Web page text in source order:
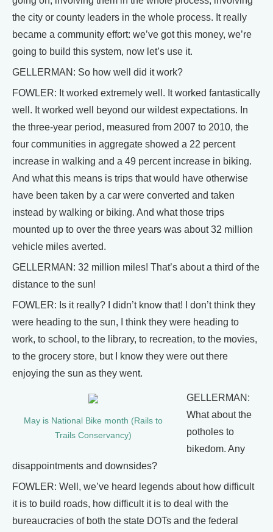
the city or county leaders in the whole process. It really
became a community effort: we’ve got this money, we’re
going to build this system, now let’s use it.
GELLERMAN: So how well did it work?
FOWLER: It worked extremely well. It worked fantastically
well. It worked well beyond our wildest expectations. In
the three-year period, measured from 2007 to 2010, the
four communities in aggregate showed a 22 percent
increase in walking and a 49 percent increase in biking.
And what this means is trips that would have otherwise
have been taken by a car were converted and taken
instead by walking or biking. And what those trips
mounted up to over the three years was about 32 million
vehicle miles averted.
GELLERMAN: 32 million miles! That’s about a third of the
distance to the sun!
FOWLER: Is it really? I didn’t know that! I don’t think they
were heading to the sun, I think they were heading to
work, to school, to the library, to recreation, to the movies,
to the grocery store, but I know they were out there
enjoying the sun as they went.
May is National Bike month (Rails to
Trails Conservancy)
GELLERMAN:
What about the
potholes to
bikedom. Any
disappointments and downsides?
FOWLER: Well, we’ve heard legends about how difficult
it is to build roads, how difficult it is to deal with the
bureaucracies of both the state DOTs and the federal